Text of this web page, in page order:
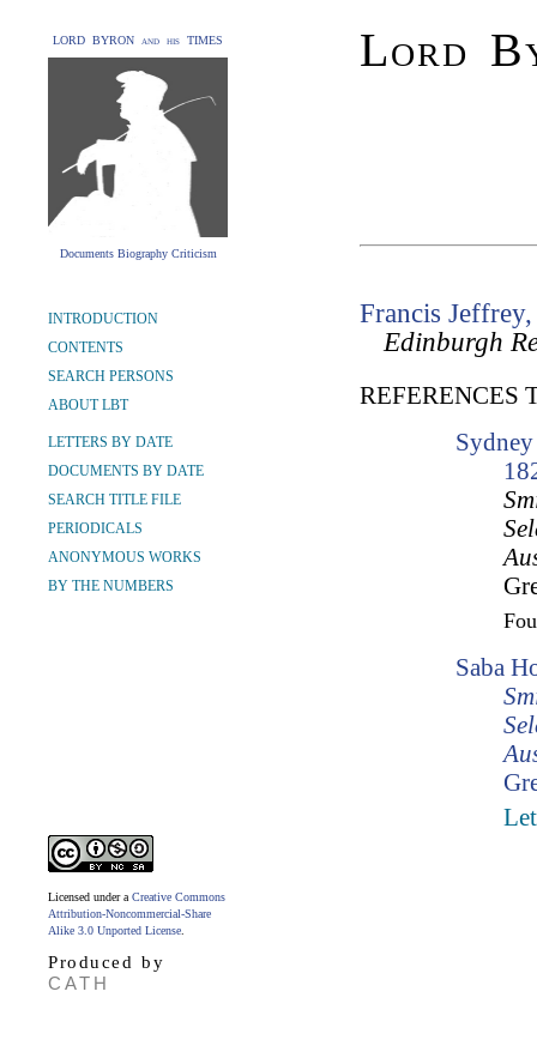
LORD BYRON and his TIMES
Documents Biography Criticism
Lord
INTRODUCTION
CONTENTS
SEARCH PERSONS
ABOUT LBT
LETTERS BY DATE
DOCUMENTS BY DATE
SEARCH TITLE FILE
PERIODICALS
ANONYMOUS WORKS
BY THE NUMBERS
Licensed under a Creative Commons
Attribution-Noncommercial-Share
Alike 3.0 Unported License
Produced by
CATH
Francis
Edinburgh
REFERENCES
Saba